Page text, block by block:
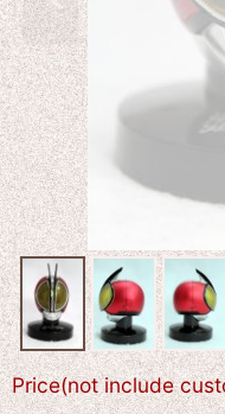
Price(not include